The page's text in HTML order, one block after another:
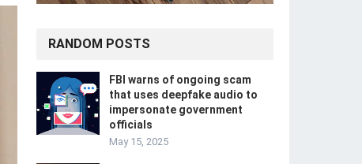
RANDOM POSTS
FBI warns of ongoing scam
that uses deepfake audio to
impersonate government
officials
May 15, 2025